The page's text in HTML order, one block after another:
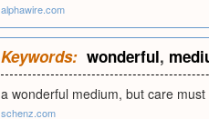
alphawire.com
Keywords: wonderful,
a wonderful medium, but care must
schenz.com